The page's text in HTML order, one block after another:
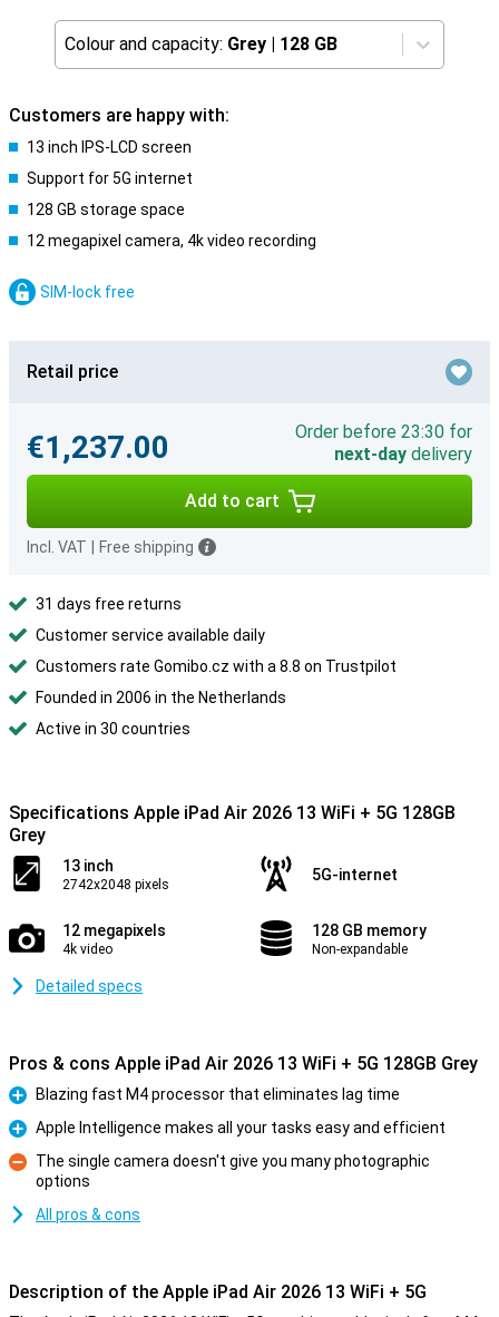
Colour and capacity: Grey | 128 GB
Customers are happy with:
13 inch IPS-LCD screen
Support for 5G internet
128 GB storage space
12 megapixel camera, 4k video recording
SIM-lock free
Retail price
€1,237.00
Order before 23:30 for
next-day delivery
Add to cart
Incl. VAT Free shipping
31 days free returns
Customer service available daily
Customers rate Gomibo.cz with a 8.8 on Trustpilot
Founded in 2006 in the Netherlands
Active in 30 countries
Specifications Apple iPad Air 2026 13 WiFi + 5G 128GB
Grey
13 inch
2742x2048 pixels
5G-internet
12 megapixels
4k video
128 GB memory
Non-expandable
Detailed specs
Pros & cons Apple iPad Air 2026 13 WiFi + 5G 128GB Grey
Pro
Blazing fast M4 processor that eliminates lag time
Pro
Apple Intelligence makes all your tasks easy and efficient
Con
The single camera doesn't give you many photographic
options
All pros & cons
Description of the Apple iPad Air 2026 13 WiFi + 5G